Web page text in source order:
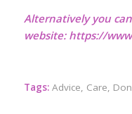
Alternatively you
website: https://
Tags: Advice, Care,